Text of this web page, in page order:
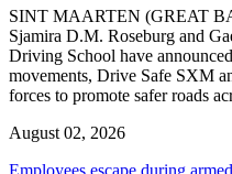
SINT MAARTEN (GREAT
Sjamira D.M. Roseburg and
Driving School have
movements, Drive Safe SXM
forces to promote safer roads
August 02, 2026
Employees escape during